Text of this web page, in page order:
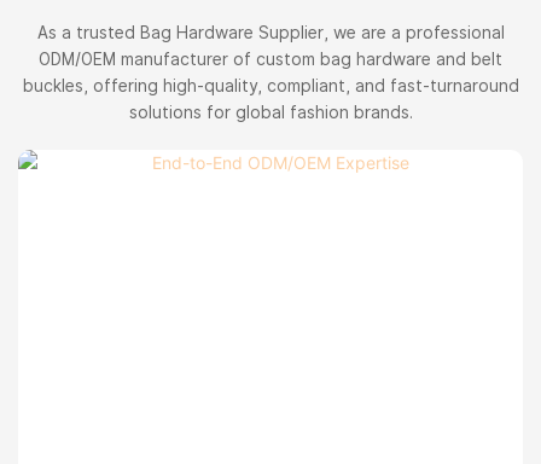
As a trusted Bag Hardware Supplier, we are a professional
ODM/OEM manufacturer of custom bag hardware and belt
buckles, offering high-quality, compliant, and fast-turnaround
solutions for global fashion brands.